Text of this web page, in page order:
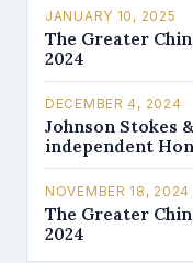
JANUARY 10, 2025
The Greater
2024
DECEMBER 4, 2024
Johnson Stokes
independent
NOVEMBER 18, 2024
The Greater
2024